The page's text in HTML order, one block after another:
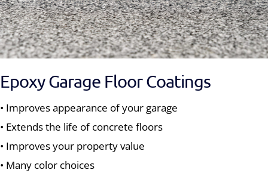
Epoxy Garage Floor Coatings
• Improves appearance of your garage
• Extends the life of concrete floors
• Improves your property value
• Many color choices